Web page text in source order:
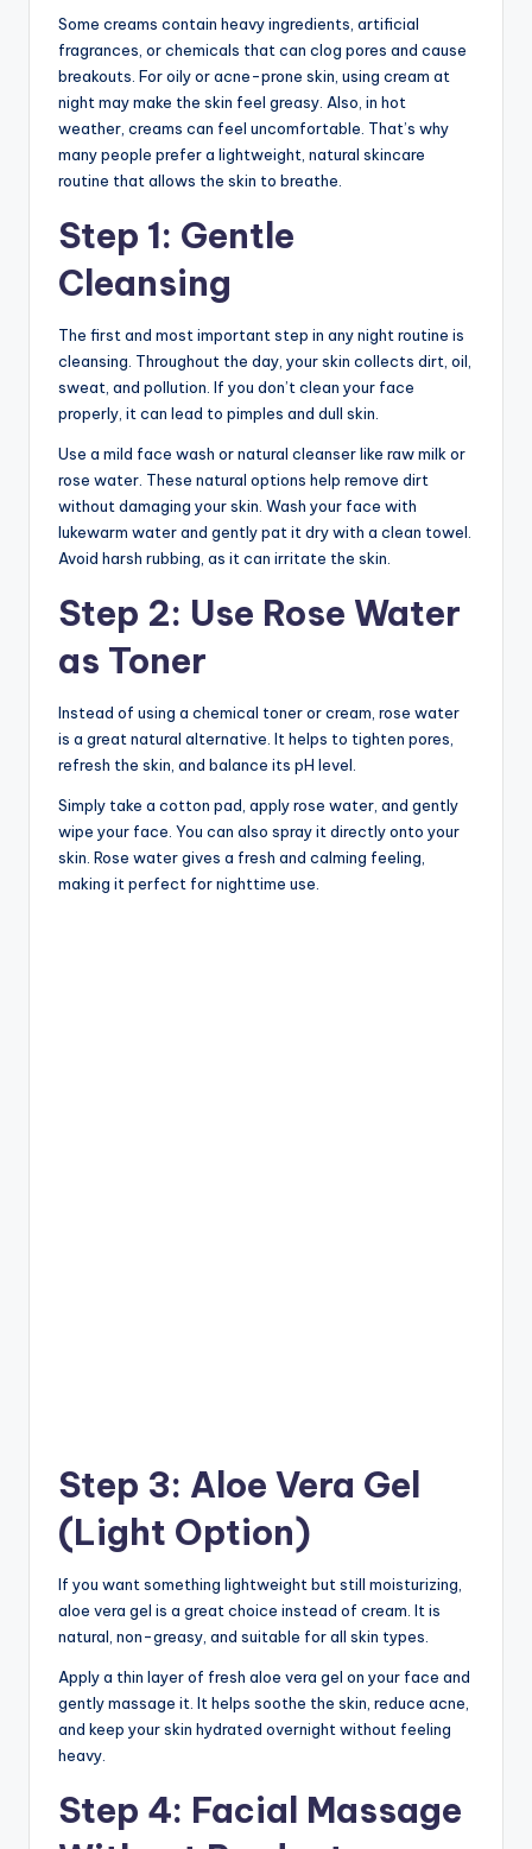
Some creams contain heavy ingredients, artificial
fragrances, or chemicals that can clog pores and cause
breakouts. For oily or acne-prone skin, using cream at
night may make the skin feel greasy. Also, in hot
weather, creams can feel uncomfortable. That’s why
many people prefer a lightweight, natural skincare
routine that allows the skin to breathe.
Step 1: Gentle
Cleansing
The first and most important step in any night routine is
cleansing. Throughout the day, your skin collects dirt, oil,
sweat, and pollution. If you don’t clean your face
properly, it can lead to pimples and dull skin.
Use a mild face wash or natural cleanser like raw milk or
rose water. These natural options help remove dirt
without damaging your skin. Wash your face with
lukewarm water and gently pat it dry with a clean towel.
Avoid harsh rubbing, as it can irritate the skin.
Step 2: Use Rose Water
as Toner
Instead of using a chemical toner or cream, rose water
is a great natural alternative. It helps to tighten pores,
refresh the skin, and balance its pH level.
Simply take a cotton pad, apply rose water, and gently
wipe your face. You can also spray it directly onto your
skin. Rose water gives a fresh and calming feeling,
making it perfect for nighttime use.
Step 3: Aloe Vera Gel
(Light Option)
If you want something lightweight but still moisturizing,
aloe vera gel is a great choice instead of cream. It is
natural, non-greasy, and suitable for all skin types.
Apply a thin layer of fresh aloe vera gel on your face and
gently massage it. It helps soothe the skin, reduce acne,
and keep your skin hydrated overnight without feeling
heavy.
Step 4: Facial Massage